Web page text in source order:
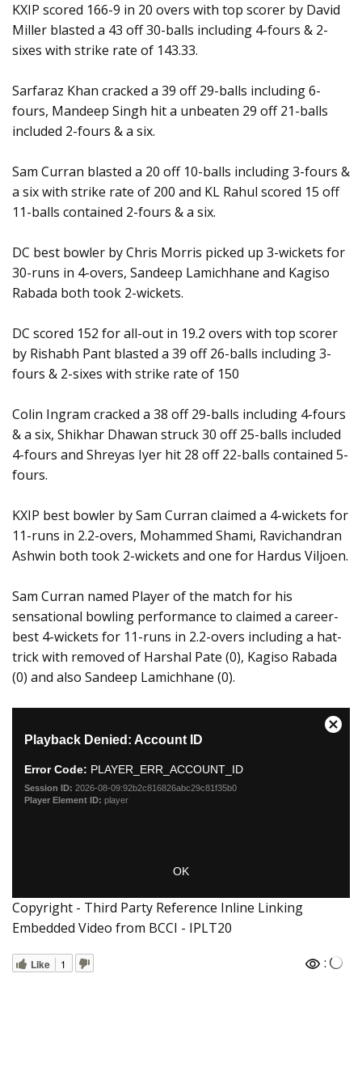
KXIP scored 166-9 in 20 overs with top scorer by David
Miller blasted a 43 off 30-balls including 4-fours & 2-
sixes with strike rate of 143.33.
Sarfaraz Khan cracked a 39 off 29-balls including 6-
fours, Mandeep Singh hit a unbeaten 29 off 21-balls
included 2-fours & a six.
Sam Curran blasted a 20 off 10-balls including 3-fours &
a six with strike rate of 200 and KL Rahul scored 15 off
11-balls contained 2-fours & a six.
DC best bowler by Chris Morris picked up 3-wickets for
30-runs in 4-overs, Sandeep Lamichhane and Kagiso
Rabada both took 2-wickets.
DC scored 152 for all-out in 19.2 overs with top scorer
by Rishabh Pant blasted a 39 off 26-balls including 3-
fours & 2-sixes with strike rate of 150
Colin Ingram cracked a 38 off 29-balls including 4-fours
& a six, Shikhar Dhawan struck 30 off 25-balls included
4-fours and Shreyas Iyer hit 28 off 22-balls contained 5-
fours.
KXIP best bowler by Sam Curran claimed a 4-wickets for
11-runs in 2.2-overs, Mohammed Shami, Ravichandran
Ashwin both took 2-wickets and one for Hardus Viljoen.
Sam Curran named Player of the match for his
sensational bowling performance to claimed a career-
best 4-wickets for 11-runs in 2.2-overs including a hat-
trick with removed of Harshal Pate (0), Kagiso Rabada
(0) and also Sandeep Lamichhane (0).
Copyright - Third Party Reference Inline Linking
Embedded Video from BCCI - IPLT20
Like 1 :